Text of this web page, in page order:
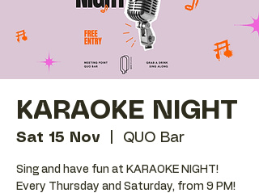
KARAOKE NIGHT
Sat 15 Nov QUO Bar
Sing and have fun at KARAOKE NIGHT!
Every Thursday and Saturday, from 9 PM!